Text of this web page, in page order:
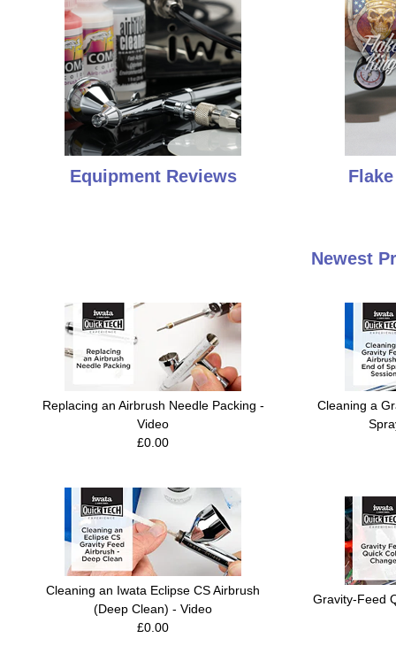
Equipment Reviews
Newest
Replacing an Airbrush Needle Packing -
Video
£0.00
Cleaning a
Cleaning an Iwata Eclipse CS Airbrush
(Deep Clean) - Video
£0.00
Gravity-Feed